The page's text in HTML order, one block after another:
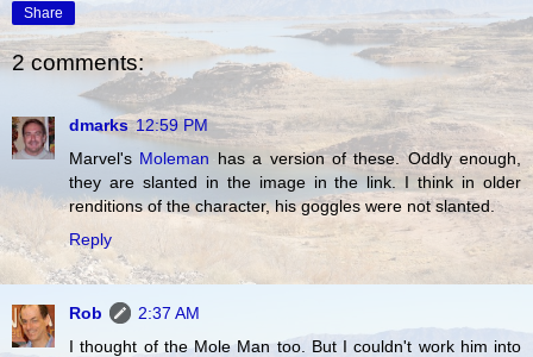
Share
2 comments:
dmarks 12:59 PM
Marvel's Moleman has a version of these. Oddly enough,
they are slanted in the image in the link. I think in older
renditions of the character, his goggles were not slanted.
Reply
Rob
2:37 AM
I thought of the Mole Man too. But I couldn't work him into